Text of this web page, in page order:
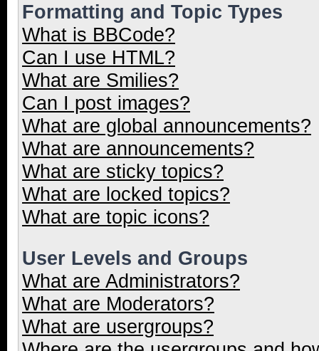
Formatting and Topic Types
What is BBCode?
Can I use HTML?
What are Smilies?
Can I post images?
What are global announcements?
What are announcements?
What are sticky topics?
What are locked topics?
What are topic icons?
User Levels and Groups
What are Administrators?
What are Moderators?
What are usergroups?